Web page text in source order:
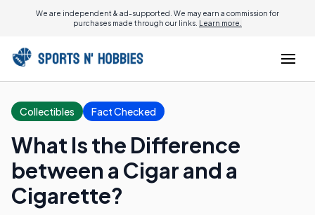
We are independent & ad-supported. We may earn a commission for
purchases made through our links. Learn more.
Collectibles Fact Checked
What Is the Difference
between a Cigar and a
Cigarette?